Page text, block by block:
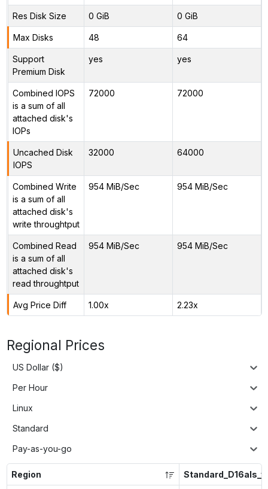
Res Disk Size 0 GiB 0 GiB
Max Disks 48 64
Support
Premium Disk
yes yes
Combined IOPS
is a sum of all
attached disk's
IOPs
72000 72000
Uncached Disk
IOPS
32000 64000
Combined Write
is a sum of all
attached disk's
write throughtput
954 MiB/Sec 954 MiB/Sec
Combined Read
is a sum of all
attached disk's
read throughtput
954 MiB/Sec 954 MiB/Sec
Avg Price Diff 1.00x 2.23x
Regional Prices
US Dollar ($)
Per Hour
Linux
Standard
Pay-as-you-go
Region